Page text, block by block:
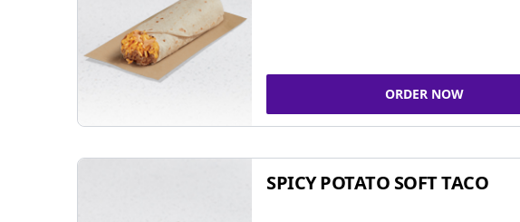
ORDER NOW
SPICY POTATO SOFT TACO